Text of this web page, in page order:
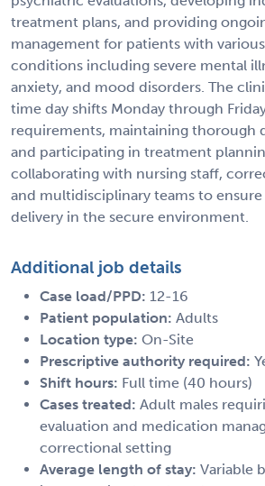
treatment plans, and providing
management for patients with
conditions including severe mental
anxiety, and mood disorders. The
time day shifts Monday through
requirements, maintaining thorough
and participating in treatment
collaborating with nursing staff,
and multidisciplinary teams to
delivery in the secure environment.
Additional job details
Case load/PPD: 12-16
Patient population: Adults
Location type: On-Site
Prescriptive authority required:
Shift hours: Full time (40 hours)
Cases treated: Adult males
evaluation and medication
correctional setting
Average length of stay: Variable